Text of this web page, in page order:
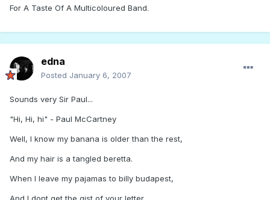
For A Taste Of A Multicoloured Band.
edna
Posted January 6, 2007
Sounds very Sir Paul...
"Hi, Hi, hi" - Paul McCartney
Well, I know my banana is older than the rest,
And my hair is a tangled beretta.
When I leave my pajamas to billy budapest,